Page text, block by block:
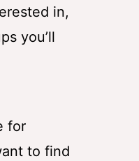
in,
you’ll
for
to find